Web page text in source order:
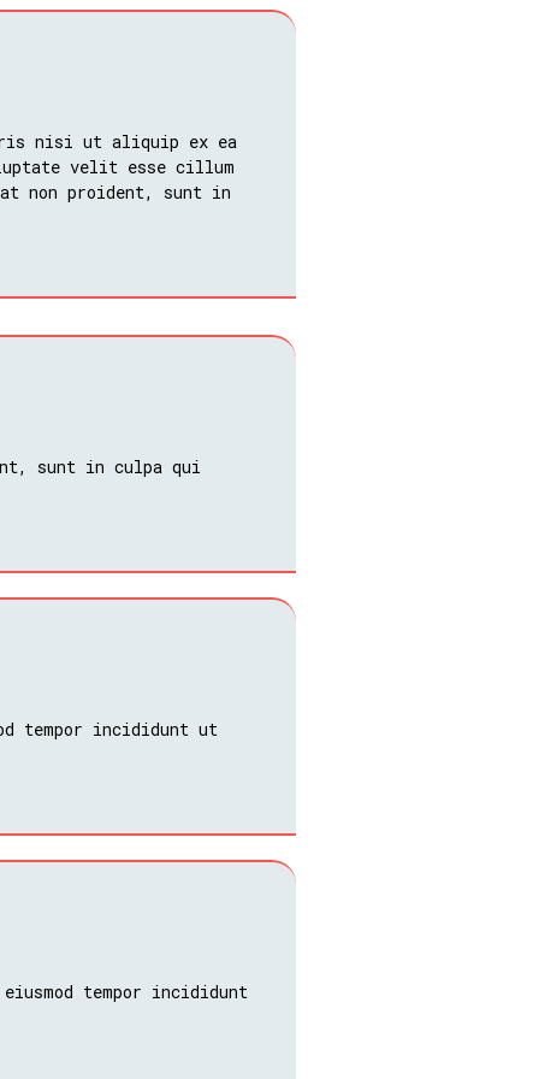
nisi ut aliquip ex ea
velit esse cillum
non proident, sunt in
sunt in culpa qui
tempor incididunt ut
tempor incididunt